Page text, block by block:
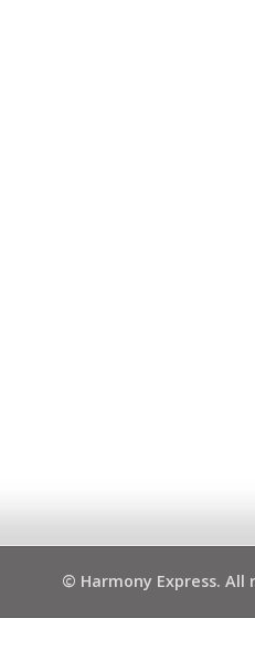
© Harmony Express. All